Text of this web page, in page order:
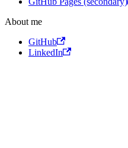
About me
GitHub
LinkedIn